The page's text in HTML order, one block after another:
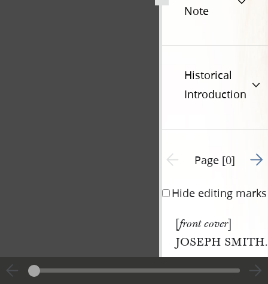
Note
Historical
Introduction
Previous page unavailable
Page [0] Go
Hide editing marks
[front cover]
JOSEPH
View
| Cite